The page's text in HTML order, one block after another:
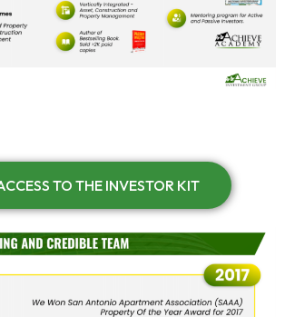
TO THE INVESTOR KIT